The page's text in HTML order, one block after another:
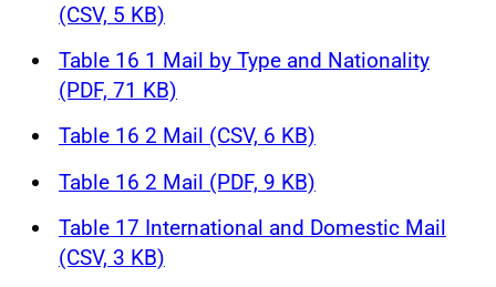
(CSV, 5 KB)
Table 16 1 Mail by Type and Nationality
(PDF, 71 KB)
Table 16 2 Mail (CSV, 6 KB)
Table 16 2 Mail (PDF, 9 KB)
Table 17 International and Domestic Mail
(CSV, 3 KB)